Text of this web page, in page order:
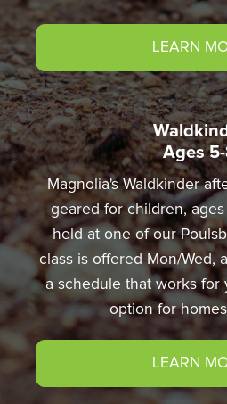
LEARN
Ages
Magnolia's Waldkinder
geared for children, ages
held at one of our
class is offered Mon/Wed,
a schedule that works for
option for
LEARN